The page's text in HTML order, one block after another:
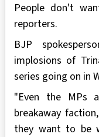
People don't
reporters.
BJP
implosions of
series going on in
"Even the MPs
breakaway
they want to be